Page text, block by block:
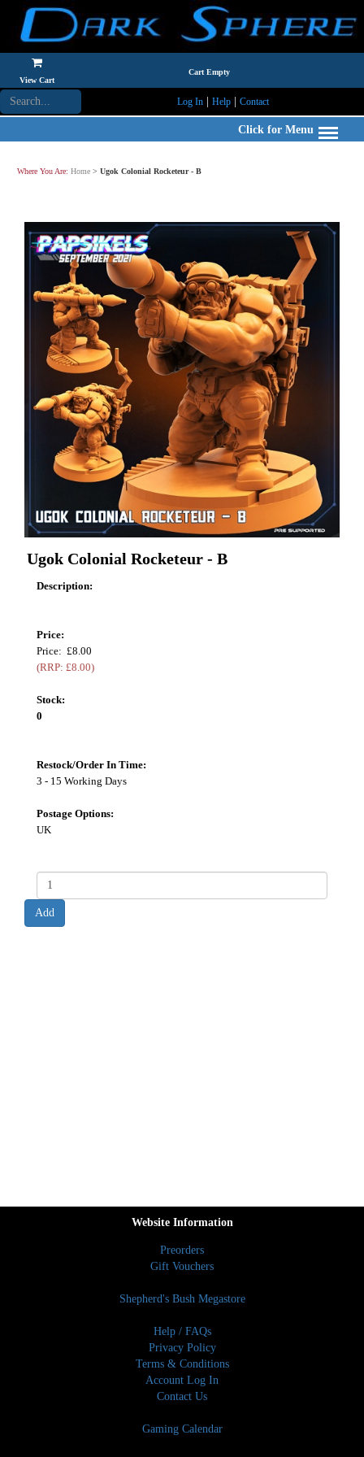
View Cart
Cart Empty
Log In| Help| Contact
Click for Menu
Where You Are: Home > Ugok Colonial Rocketeur - B
Ugok Colonial Rocketeur - B
Description:
Price:
Price: £8.00
(RRP: £8.00)
Stock:
0
Restock/Order In Time:
3 - 15 Working Days
Postage Options:
UK
Website Information
Preorders
Gift Vouchers
Shepherd's Bush Megastore
Help / FAQs
Privacy Policy
Terms & Conditions
Account Log In
Contact Us
Gaming Calendar